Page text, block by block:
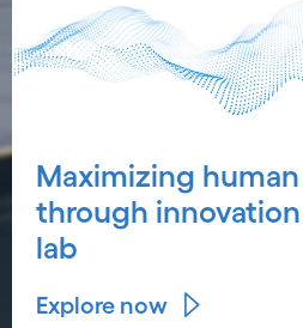
Maximizing
through
lab
Explore now